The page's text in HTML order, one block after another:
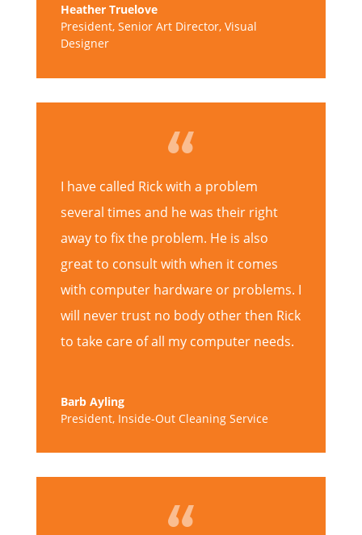
Heather Truelove
President, Senior Art Director, Visual
Designer
I have called Rick with a problem
several times and he was their right
away to fix the problem. He is also
great to consult with when it comes
with computer hardware or problems. I
will never trust no body other then Rick
to take care of all my computer needs.
Barb Ayling
President, Inside-Out Cleaning Service